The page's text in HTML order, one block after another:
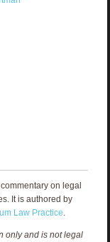
on legal
It is authored by
Law Practice
only and is not legal